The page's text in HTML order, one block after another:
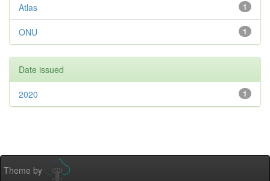
1
Atlas
1
ONU
Date issued
1
2020
Theme by